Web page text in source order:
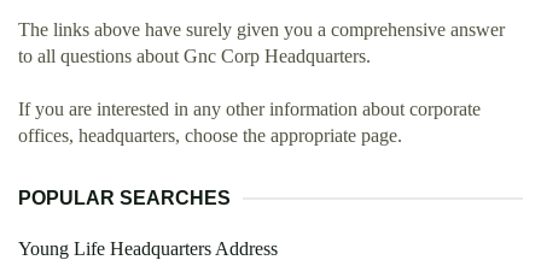
The links above have surely given you a comprehensive answer
to all questions about Gnc Corp Headquarters.
If you are interested in any other information about corporate
offices, headquarters, choose the appropriate page.
POPULAR SEARCHES
Young Life Headquarters Address